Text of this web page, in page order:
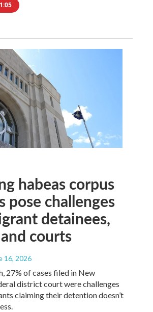
habeas corpus
pose challenges
detainees,
courts
16, 2026
27% of cases filed in New
district court were challenges
claiming their detention doesn’t